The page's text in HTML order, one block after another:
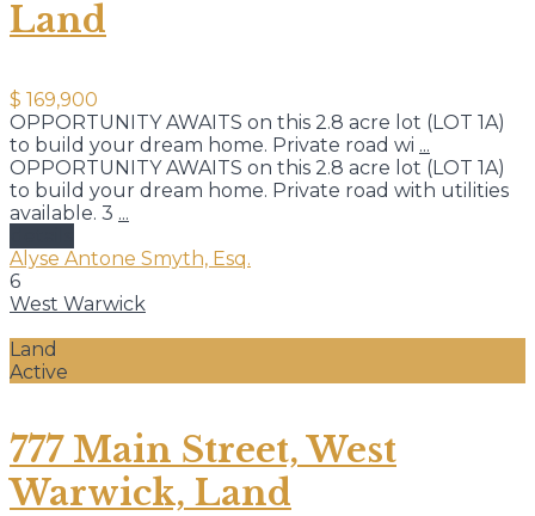
Land
$ 169,900
OPPORTUNITY AWAITS on this 2.8 acre lot (LOT 1A)
to build your dream home. Private road wi ...
OPPORTUNITY AWAITS on this 2.8 acre lot (LOT 1A)
to build your dream home. Private road with utilities
available. 3 ...
Alyse Antone Smyth, Esq.
6
West Warwick
Land
Active
777 Main Street, West
Warwick, Land